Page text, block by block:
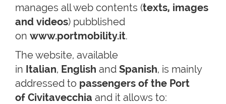
manages all web contents (texts, images
and videos) pubblished
on www.portmobility.it.
The website, available
in Italian, English and Spanish, is mainly
addressed to passengers of the Port
of Civitavecchia and it allows to: